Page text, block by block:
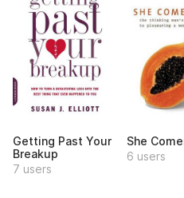
Getting Past Your
Breakup
7 users
She
6 users